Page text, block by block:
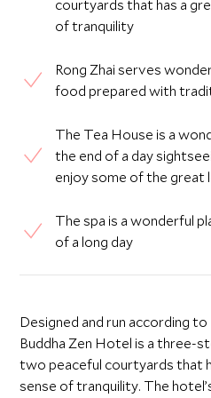
courtyards that has a
of tranquility
Rong Zhai serves
food prepared with
The Tea House is a
the end of a day
enjoy some of the great
The spa is a wonderful
of a long day
Designed and run according
Buddha Zen Hotel is a three-
two peaceful courtyards that
sense of tranquility. The